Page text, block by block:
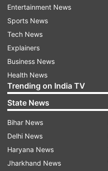
Associated Press (AP) wire.
Read all the
indiatvnews.com and Get
Updates from
Entertainment News
Sports News
Tech News
Explainers
Business News
Health News
Trending on India TV
State News
Bihar News
Delhi News
Haryana News
Jharkhand News